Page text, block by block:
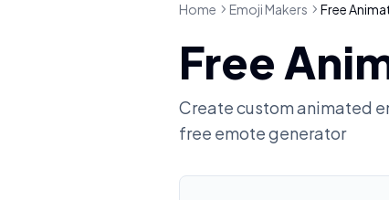
Home Emoji Makers Free
Free
Create custom animated
free emote generator